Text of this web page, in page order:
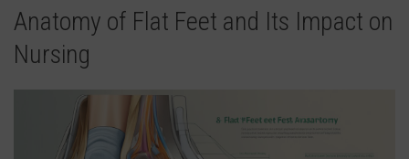
Anatomy of Flat Feet and Its Impact on
Nursing